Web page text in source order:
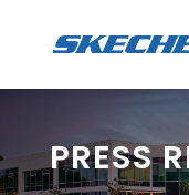
PRESS